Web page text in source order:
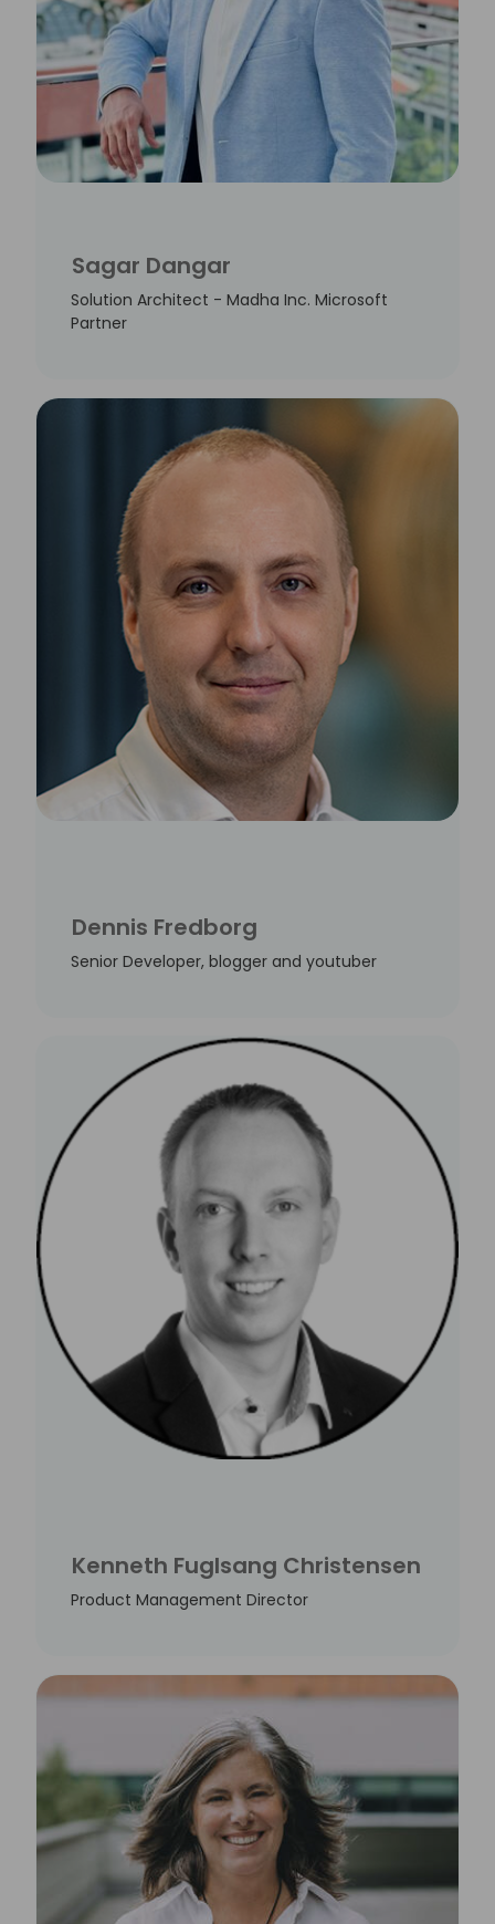
Sagar Dangar
Solution Architect - Madha Inc. Microsoft
Partner
Dennis Fredborg
Senior Developer, blogger and youtuber
Kenneth Fuglsang Christensen
Product Management Director